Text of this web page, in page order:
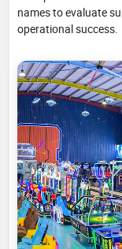
names to evaluate
operational success.